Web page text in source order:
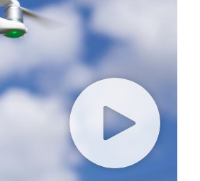
comfort of their home will
Erin Hills golf course,